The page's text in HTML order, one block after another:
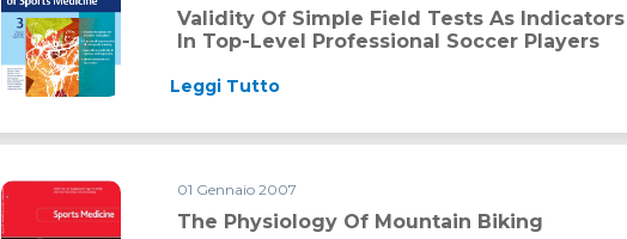
Validity Of Simple Field Tests As
In Top-Level Professional Soccer Players
Leggi Tutto
The physiology of mountain biking
01 Gennaio 2007
The Physiology Of Mountain Biking